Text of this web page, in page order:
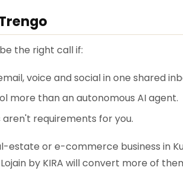
the right call if:
voice and social in one shared
more than an autonomous AI agent.
requirements for you.
estate or e-commerce business in
by KIRA will convert more of